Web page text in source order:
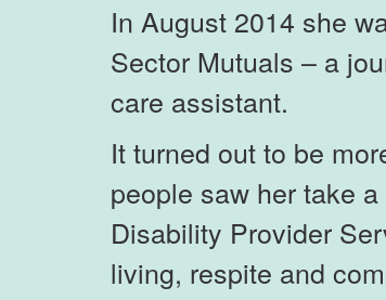
In August 2014 she
Sector Mutuals – a
care assistant.
It turned out to be
people saw her take
Disability Provider
living, respite and